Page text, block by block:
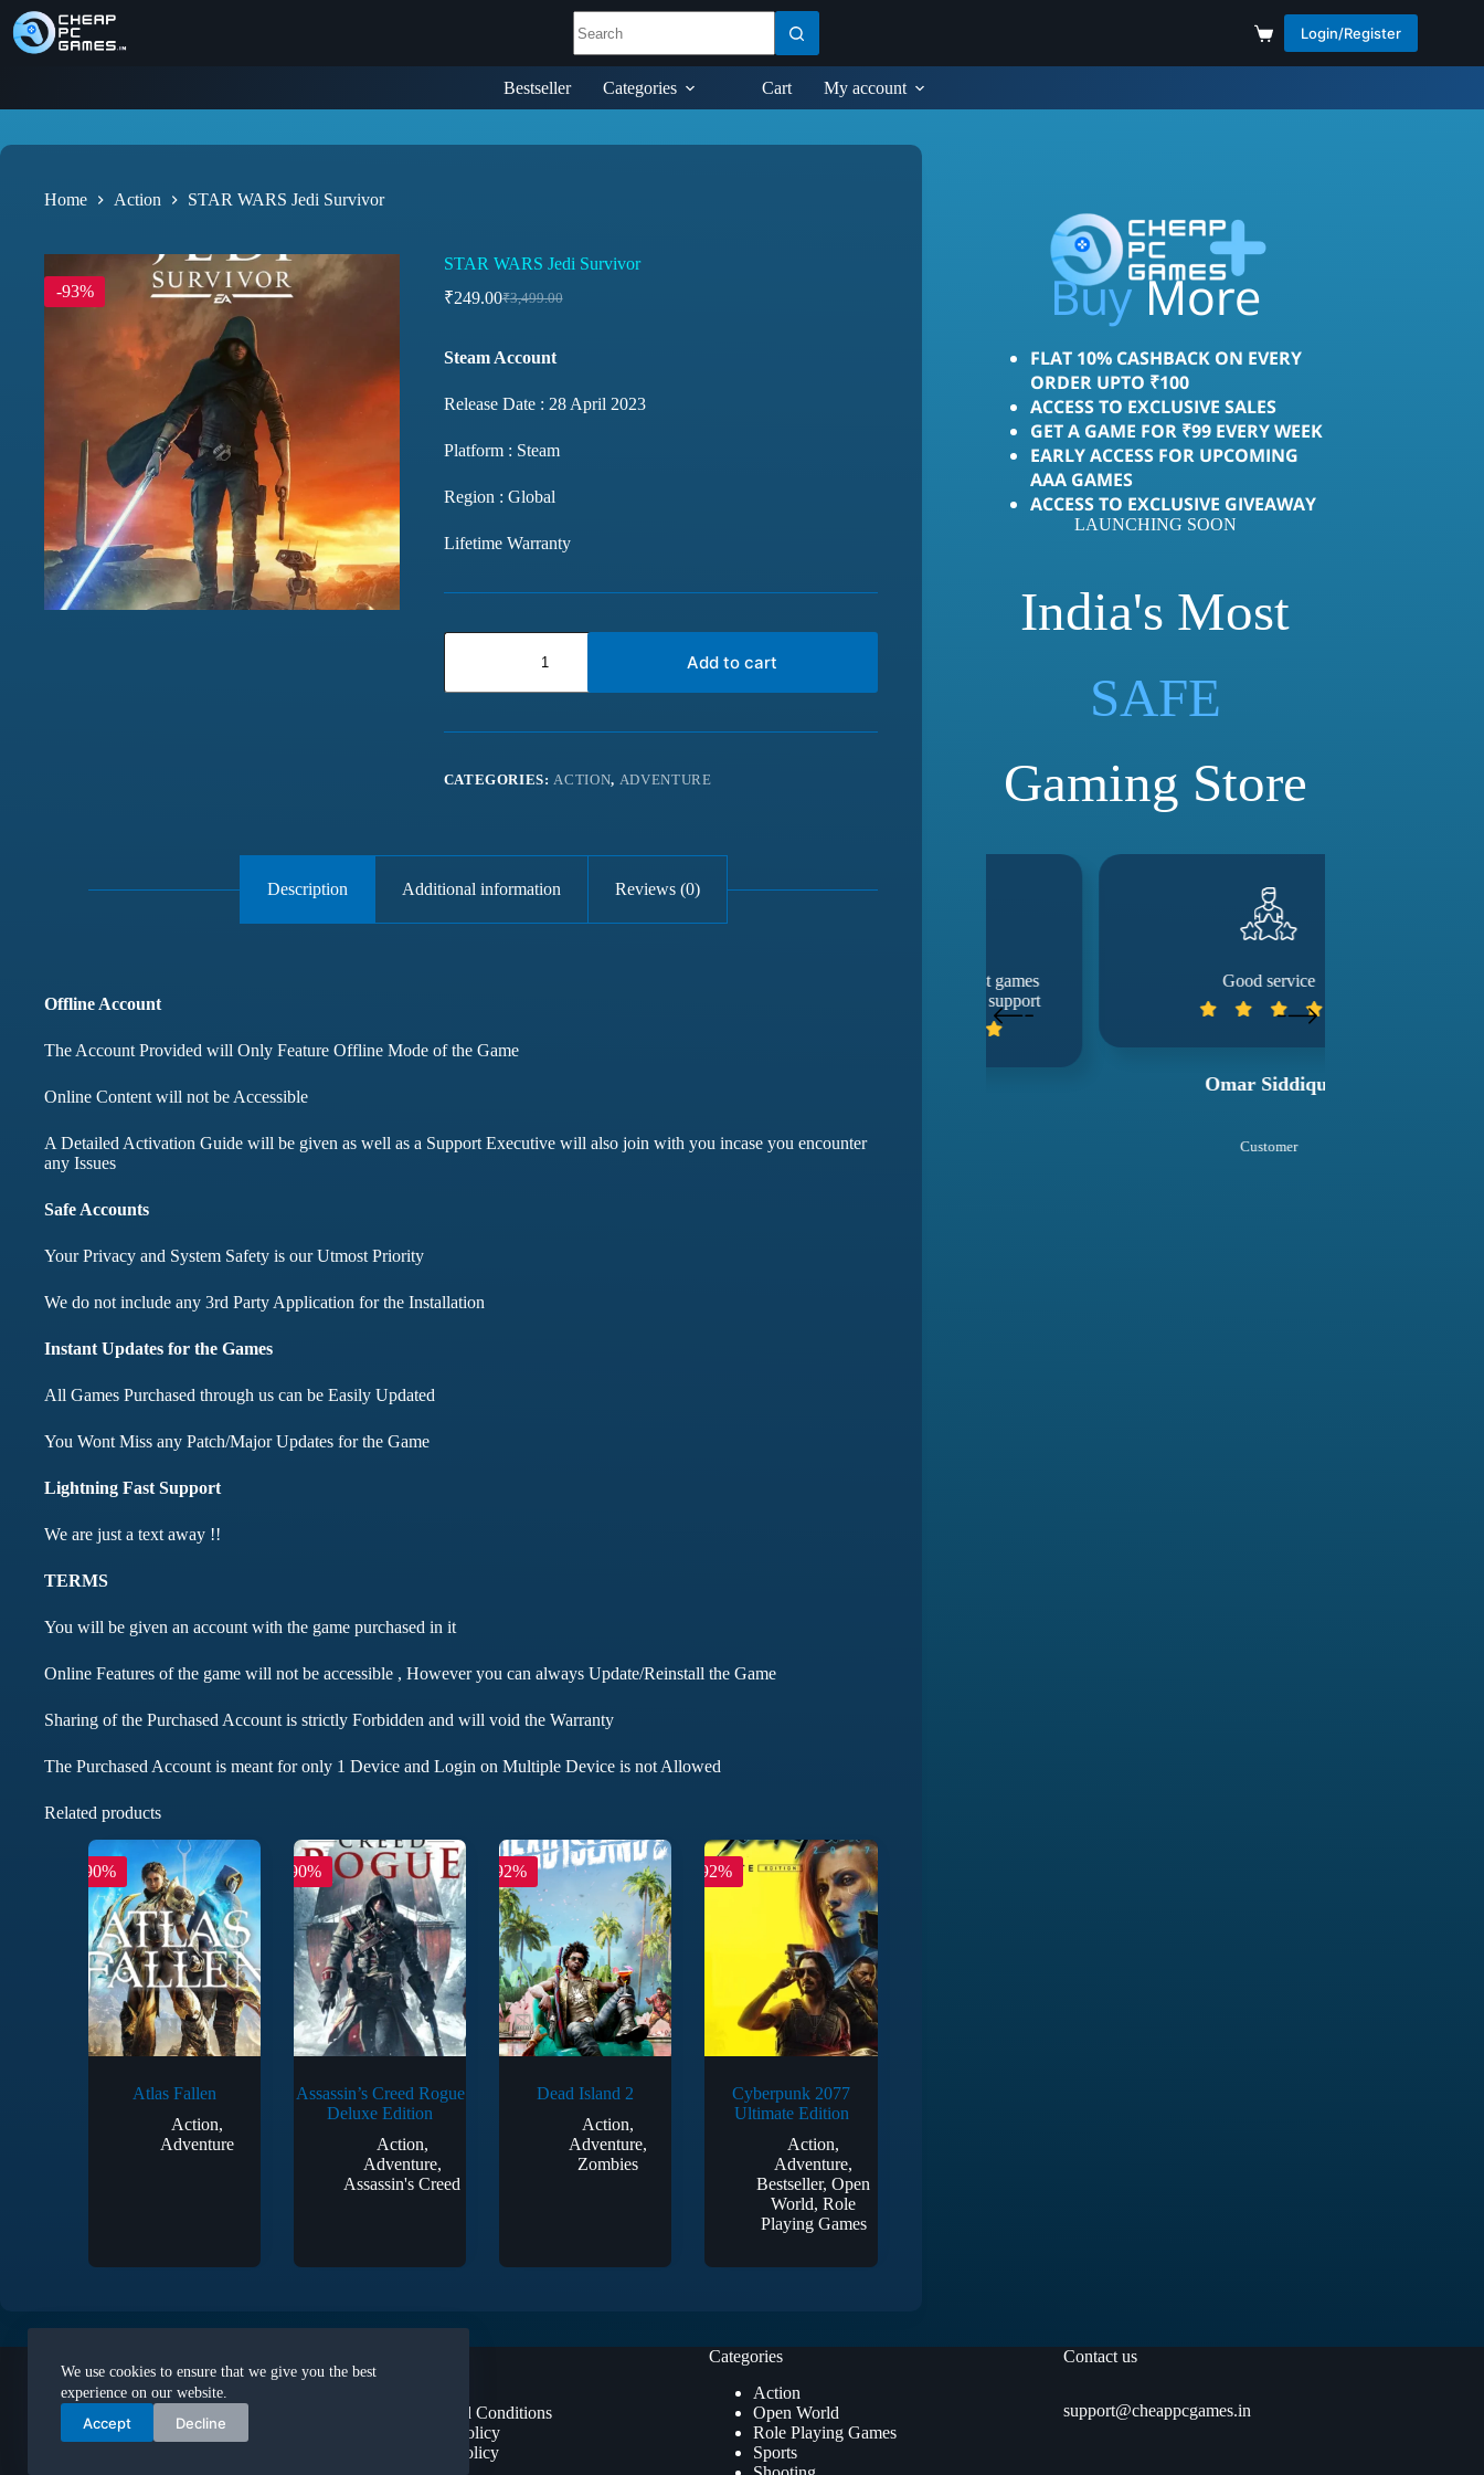
We use cookies to ensure that we give you the best
experience on our website.
Accept Decline
Login/Register
Bestseller Categories Cart My account
Home Action STAR WARS Jedi Survivor
-93%
STAR WARS Jedi Survivor
₹3,499.00
₹249.00
Steam Account
Release Date : 28 April 2023
Platform : Steam
Region : Global
Lifetime Warranty
Add to cart
CATEGORIES:ACTION, ADVENTURE
Description Additional information Reviews (0)
Offline Account
The Account Provided will Only Feature Offline Mode of the Game
Online Content will not be Accessible
A Detailed Activation Guide will be given as well as a Support Executive will also join with you incase you encounter
any Issues
Safe Accounts
Your Privacy and System Safety is our Utmost Priority
We do not include any 3rd Party Application for the Installation
Instant Updates for the Games
All Games Purchased through us can be Easily Updated
You Wont Miss any Patch/Major Updates for the Game
Lightning Fast Support
We are just a text away !!
TERMS
You will be given an account with the game purchased in it
Online Features of the game will not be accessible , However you can always Update/Reinstall the Game
Sharing of the Purchased Account is strictly Forbidden and will void the Warranty
The Purchased Account is meant for only 1 Device and Login on Multiple Device is not Allowed
Related products
-90%
Atlas Fallen
Action,
Adventure
-90%
Assassin’s Creed Rogue
Deluxe Edition
Action,
Adventure,
Assassin's Creed
-92%
Dead Island 2
Action,
Adventure,
Zombies
-92%
Cyberpunk 2077
Ultimate Edition
Action,
Adventure,
Bestseller,Open
World,Role
Playing Games
Save
Buy
More
FLAT 10% CASHBACK ON EVERY
ORDER UPTO ₹100
ACCESS TO EXCLUSIVE SALES
GET A GAME FOR ₹99 EVERY WEEK
EARLY ACCESS FOR UPCOMING
AAA GAMES
ACCESS TO EXCLUSIVE GIVEAWAY
LAUNCHING SOON
India's Most
SAFE
LOVED
Gaming Store
Customer
Omar Siddiqui
Terms and Conditions
Privacy Policy
Refund Policy
Categories
Action
Open World
Role Playing Games
Sports
Contact us
support@cheappcgames.in